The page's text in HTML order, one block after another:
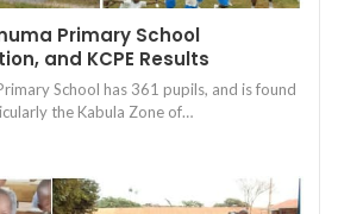
Primary School
and KCPE Results
School has 361 pupils, and is found
the Kabula Zone of…